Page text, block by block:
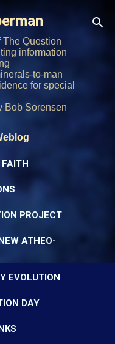
The Question
information
to-man
for special
Sorensen
PROJECT
ATHEO-
EVOLUTION
DAY